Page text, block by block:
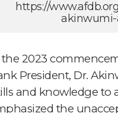
https://
akinwumi-
2023
President, Dr.
and knowledge to
the